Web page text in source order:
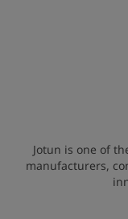
Jotun is one of
manufacturers,